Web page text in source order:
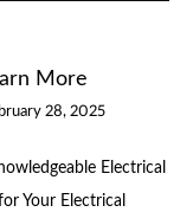
More
28, 2025
Electrical
Your Electrical